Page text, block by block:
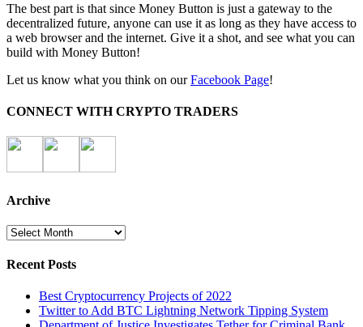
The best part is that since Money Button is just a gateway to the
decentralized future, anyone can use it as long as they have access to
a web browser and the internet. Give it a shot, and see what you can
build with Money Button!
Let us know what you think on ourFacebook Page!
CONNECT WITH CRYPTO TRADERS
Archive
Archive
Recent Posts
Best Cryptocurrency Projects of 2022
Twitter to Add BTC Lightning Network Tipping System